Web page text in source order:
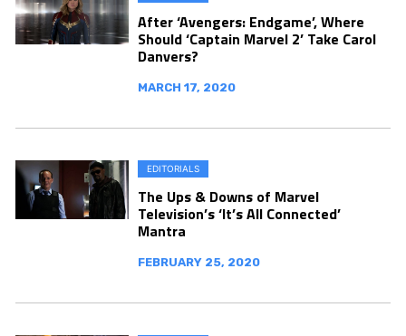
After ‘Avengers: Endgame’, Where
Should ‘Captain Marvel 2’ Take Carol
Danvers?
MARCH 17, 2020
EDITORIALS
The Ups & Downs of Marvel
Television’s ‘It’s All Connected’
Mantra
FEBRUARY 25, 2020